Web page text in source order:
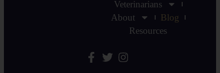
Veterinarians
About
Blog
Resources